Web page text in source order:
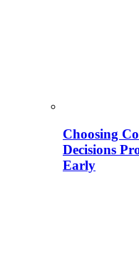
Choosing
Decisions
Early